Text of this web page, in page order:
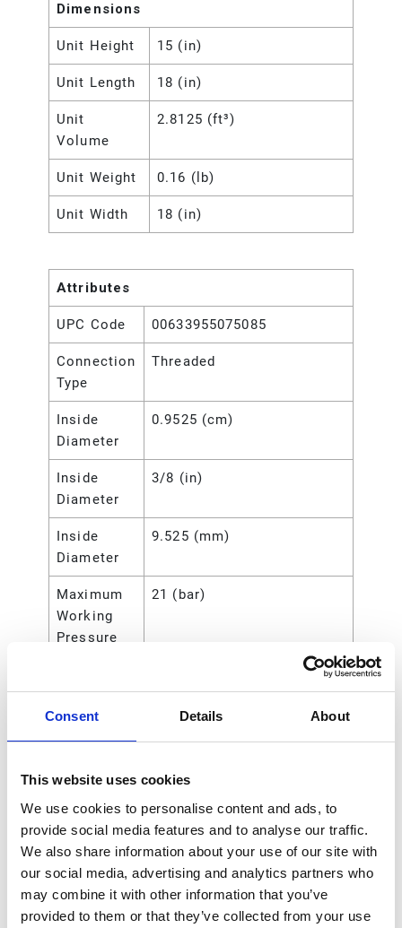
Consent Details About
This website uses cookies
We use cookies to personalise content and ads, to
provide social media features and to analyse our traffic.
We also share information about your use of our site with
our social media, advertising and analytics partners who
may combine it with other information that you’ve
provided to them or that they’ve collected from your use
Dimensions
Unit Height 15 (in)
Unit Length 18 (in)
Unit
Volume
2.8125 (ft³)
Unit Weight 0.16 (lb)
Unit Width 18 (in)
Attributes
UPC Code 00633955075085
Connection
Type
Threaded
Inside
Diameter
0.9525 (cm)
Inside
Diameter
3/8 (in)
Inside
Diameter
9.525 (mm)
Maximum
Working
Pressure
21 (bar)
Working
Pressure
Working
Maximum
Working
Pressure
300 (psi)
Type Rod